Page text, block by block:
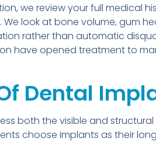
we review your full medical
look at bone volume, gum
rather than automatic
have opened treatment to
Dental
both the visible and
choose implants as their